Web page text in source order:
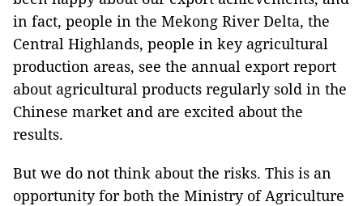
in fact, people in the Mekong River Delta, the
Central Highlands, people in key agricultural
production areas, see the annual export report
about agricultural products regularly sold in the
Chinese market and are excited about the
results.
But we do not think about the risks. This is an
opportunity for both the Ministry of Agriculture